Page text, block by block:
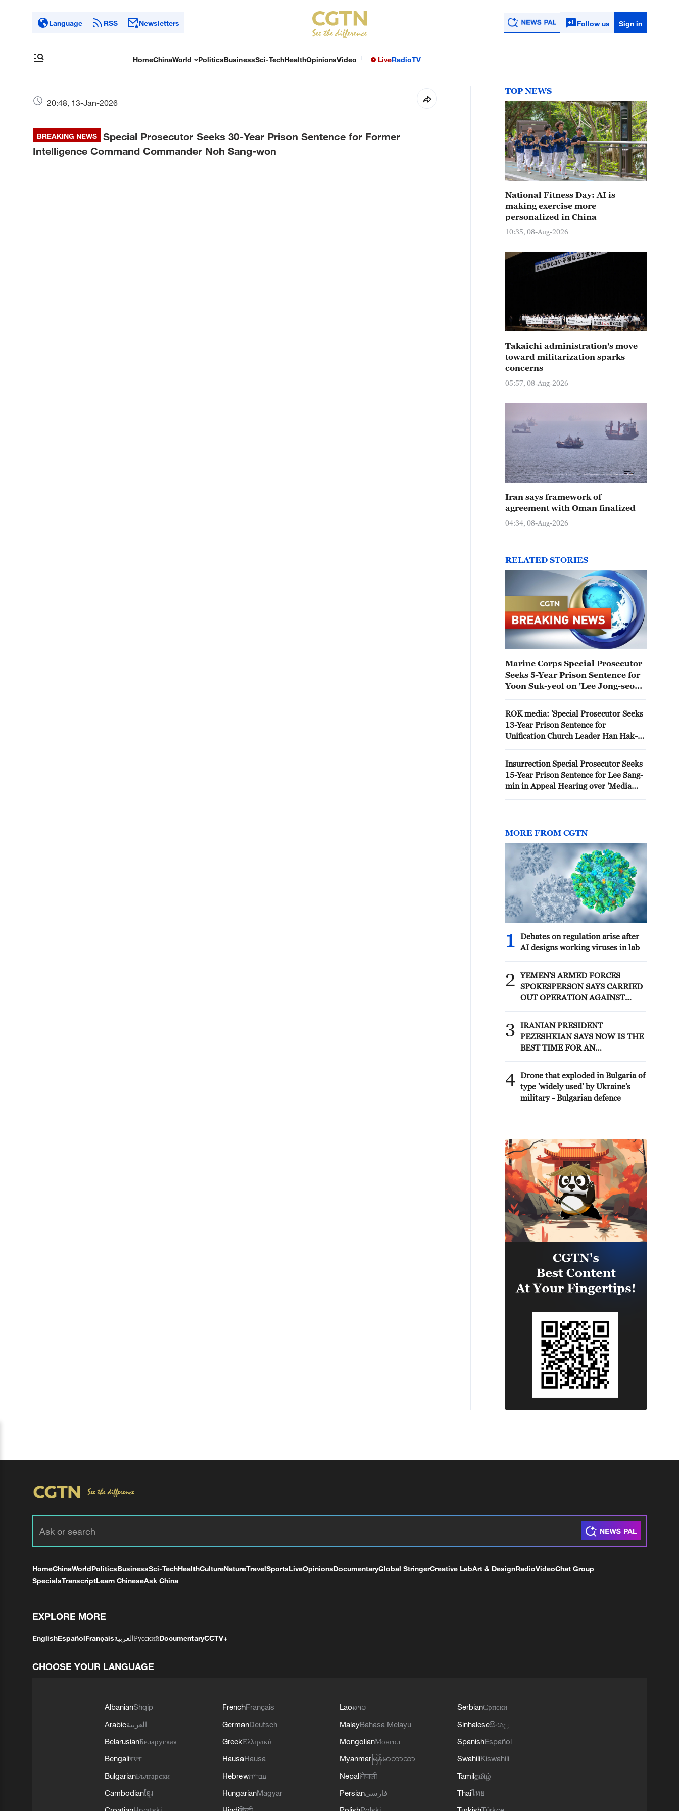
Language RSS Newsletters Follow us Sign in
HomeChinaWorld PoliticsBusinessSci-TechHealthOpinionsVideo LiveRadioTV
20:48, 13-Jan-2026
BREAKING NEWS
Special Prosecutor Seeks 30-Year Prison Sentence for Former
Intelligence Command Commander Noh Sang-won
TOP NEWS
National Fitness Day: AI is
making exercise more
personalized in China
10:35, 08-Aug-2026
Takaichi administration's move
toward militarization sparks
concerns
05:57, 08-Aug-2026
Iran says framework of
agreement with Oman finalized
04:34, 08-Aug-2026
RELATED STORIES
Marine Corps Special Prosecutor
Seeks 5-Year Prison Sentence for
Yoon Suk-yeol on 'Lee Jong-seop
ROK media: 'Special Prosecutor Seeks
13-Year Prison Sentence for
Unification Church Leader Han Hak-ja
Insurrection Special Prosecutor Seeks
15-Year Prison Sentence for Lee Sang-
min in Appeal Hearing over 'Media
MORE FROM CGTN
1
Debates on regulation arise after
AI designs working viruses in lab
2
YEMEN'S ARMED FORCES
SPOKESPERSON SAYS CARRIED
OUT OPERATION AGAINST
3
IRANIAN PRESIDENT
PEZESHKIAN SAYS NOW IS THE
BEST TIME FOR AN
'STRONG AND UNITED AND
SEEN AS VICTORIOUS IN WAR'
4 Drone that exploded in Bulgaria of
type 'widely used' by Ukraine's
military - Bulgarian defence
HomeChinaWorldPoliticsBusinessSci-TechHealthCultureNatureTravelSportsLiveOpinionsDocumentaryGlobal StringerCreative LabArt & DesignRadioVideoChat Group
SpecialsTranscriptLearn ChineseAsk China
EXPLORE MORE
EnglishEspañolFrançaisالعربيةРусскийDocumentaryCCTV+
CHOOSE YOUR LANGUAGE
AlbanianShqip
Arabicالعربية
BelarusianБеларуская
Bengaliবাংলা
BulgarianБългарски
Cambodianខ្មែរ
FrenchFrançais
GermanDeutsch
GreekΕλληνικά
HausaHausa
Hebrewעברית
HungarianMagyar
Laoລາວ
MalayBahasa Melayu
MongolianМонгол
Myanmar မြန်မာဘာသာ
Nepaliनेपाली
Persianفارسی
SerbianСрпски
Sinhaleseසිංහල
SpanishEspañol
SwahiliKiswahili
Tamilதமிழ்
Thaiไทย